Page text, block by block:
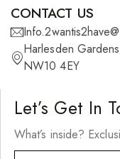
Shower Mitts
Singing Bowls
Sponges
Wig Clips
Jewellery
CONTACT US
Harlesden
NW10 4EY
Let’s Get In
What’s inside?